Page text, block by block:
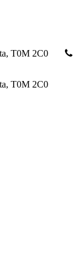
T0M 2C0
T0M 2C0